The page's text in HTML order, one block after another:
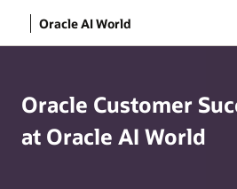
Oracle AI World
Oracle Customer
at Oracle AI World